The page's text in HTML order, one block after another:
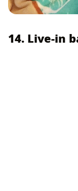
14. Live-in